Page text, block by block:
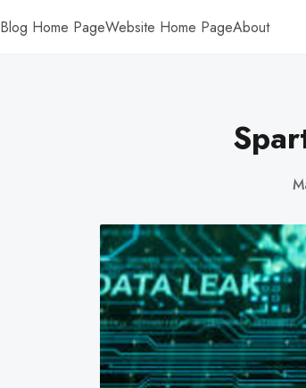
Blog Home PageWebsite Home PageAbout